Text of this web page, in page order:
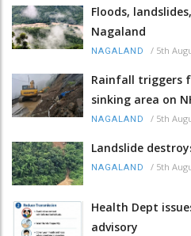
Floods,
Nagaland
NAGALAND / 5th
Rainfall triggers
sinking area on
NAGALAND / 5th
Landslide
NAGALAND / 5th
Health Dept
advisory